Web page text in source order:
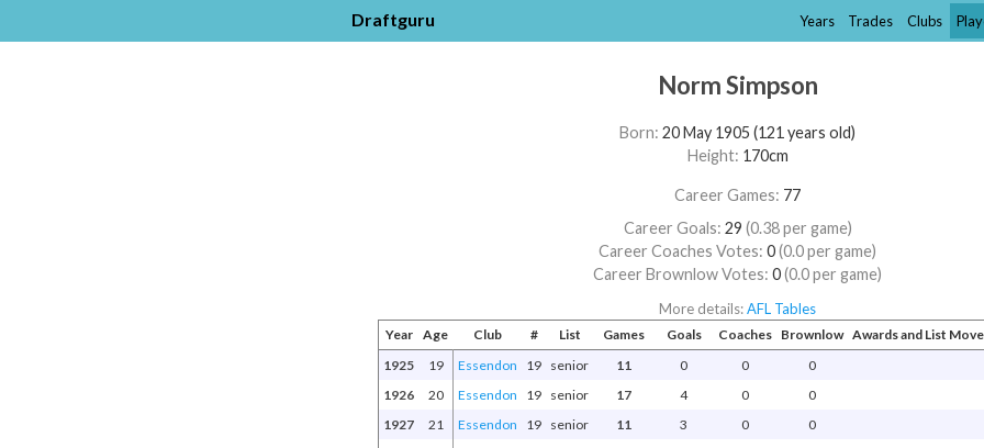
Draftguru Years Trades Clubs
Norm Simpson
Born:20 May 1905 (121 years old)
Height: 170cm
Career Games: 77
Career Goals: 29 (0.38 per game)
Career Coaches Votes:0(0.0 per game)
Career Brownlow Votes:0(0.0 per game)
More details:AFL Tables
Year Age Club # List Games Goals Coaches Brownlow Awards and List
1925
19 Essendon 19 senior 11 0 0
0
1926
20 Essendon 19 senior 17 4 0
0
1927
21 Essendon 19 senior 11 3 0
0